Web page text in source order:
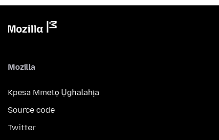
Mozilla
Kpesa Mmetọ Ụghalahịa
Source code
Twitter